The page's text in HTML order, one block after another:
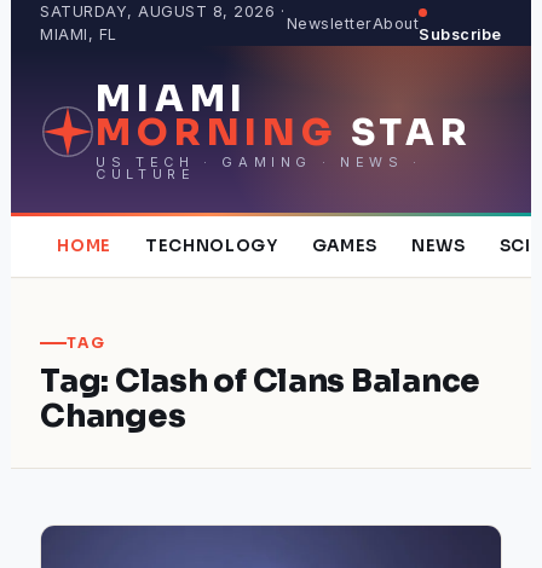
SATURDAY, AUGUST 8, 2026 ·
MIAMI, FL
NewsletterAbout
Subscribe
MIAMI
MORNING STAR
US TECH · GAMING · NEWS ·
CULTURE
HOME TECHNOLOGY GAMES NEWS
TAG
Tag: Clash of Clans Balance
Changes